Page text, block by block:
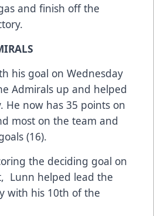
and finish off the
his goal on Wednesday
Admirals up and helped
He now has 35 points on
most on the team and
(16).
the deciding goal on
Lunn helped lead the
with his 10th of the